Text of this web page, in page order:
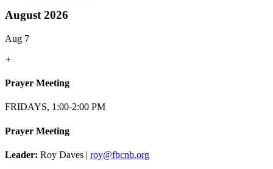
August 2026
Aug 7
+
Prayer Meeting
FRIDAYS, 1:00-2:00 PM
Prayer Meeting
Leader: Roy Daves | roy@fbcnb.org